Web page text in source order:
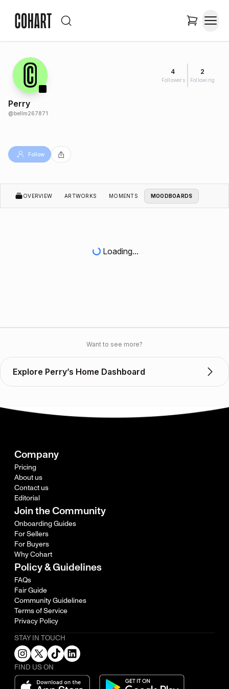
4
Followers
2
Following
Perry
@bellm267871
Follow
OVERVIEW ARTWORKS MOMENTS MOODBOARDS
Loading...
Want to see more?
Explore Perry’s Home Dashboard
Company
Pricing
About us
Contact us
Editorial
Join the Community
Onboarding Guides
For Sellers
For Buyers
Why Cohart
Policy & Guidelines
FAQs
Fair Guide
Community Guidelines
Terms of Service
Privacy Policy
STAY IN TOUCH
FIND US ON